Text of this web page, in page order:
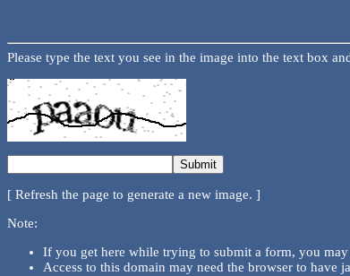
Please type the text you see in the image into the text box
[ Refresh the page to generate a new image. ]
Note:
If you get here while trying to submit a form, you
Access to this domain may need the browser to have